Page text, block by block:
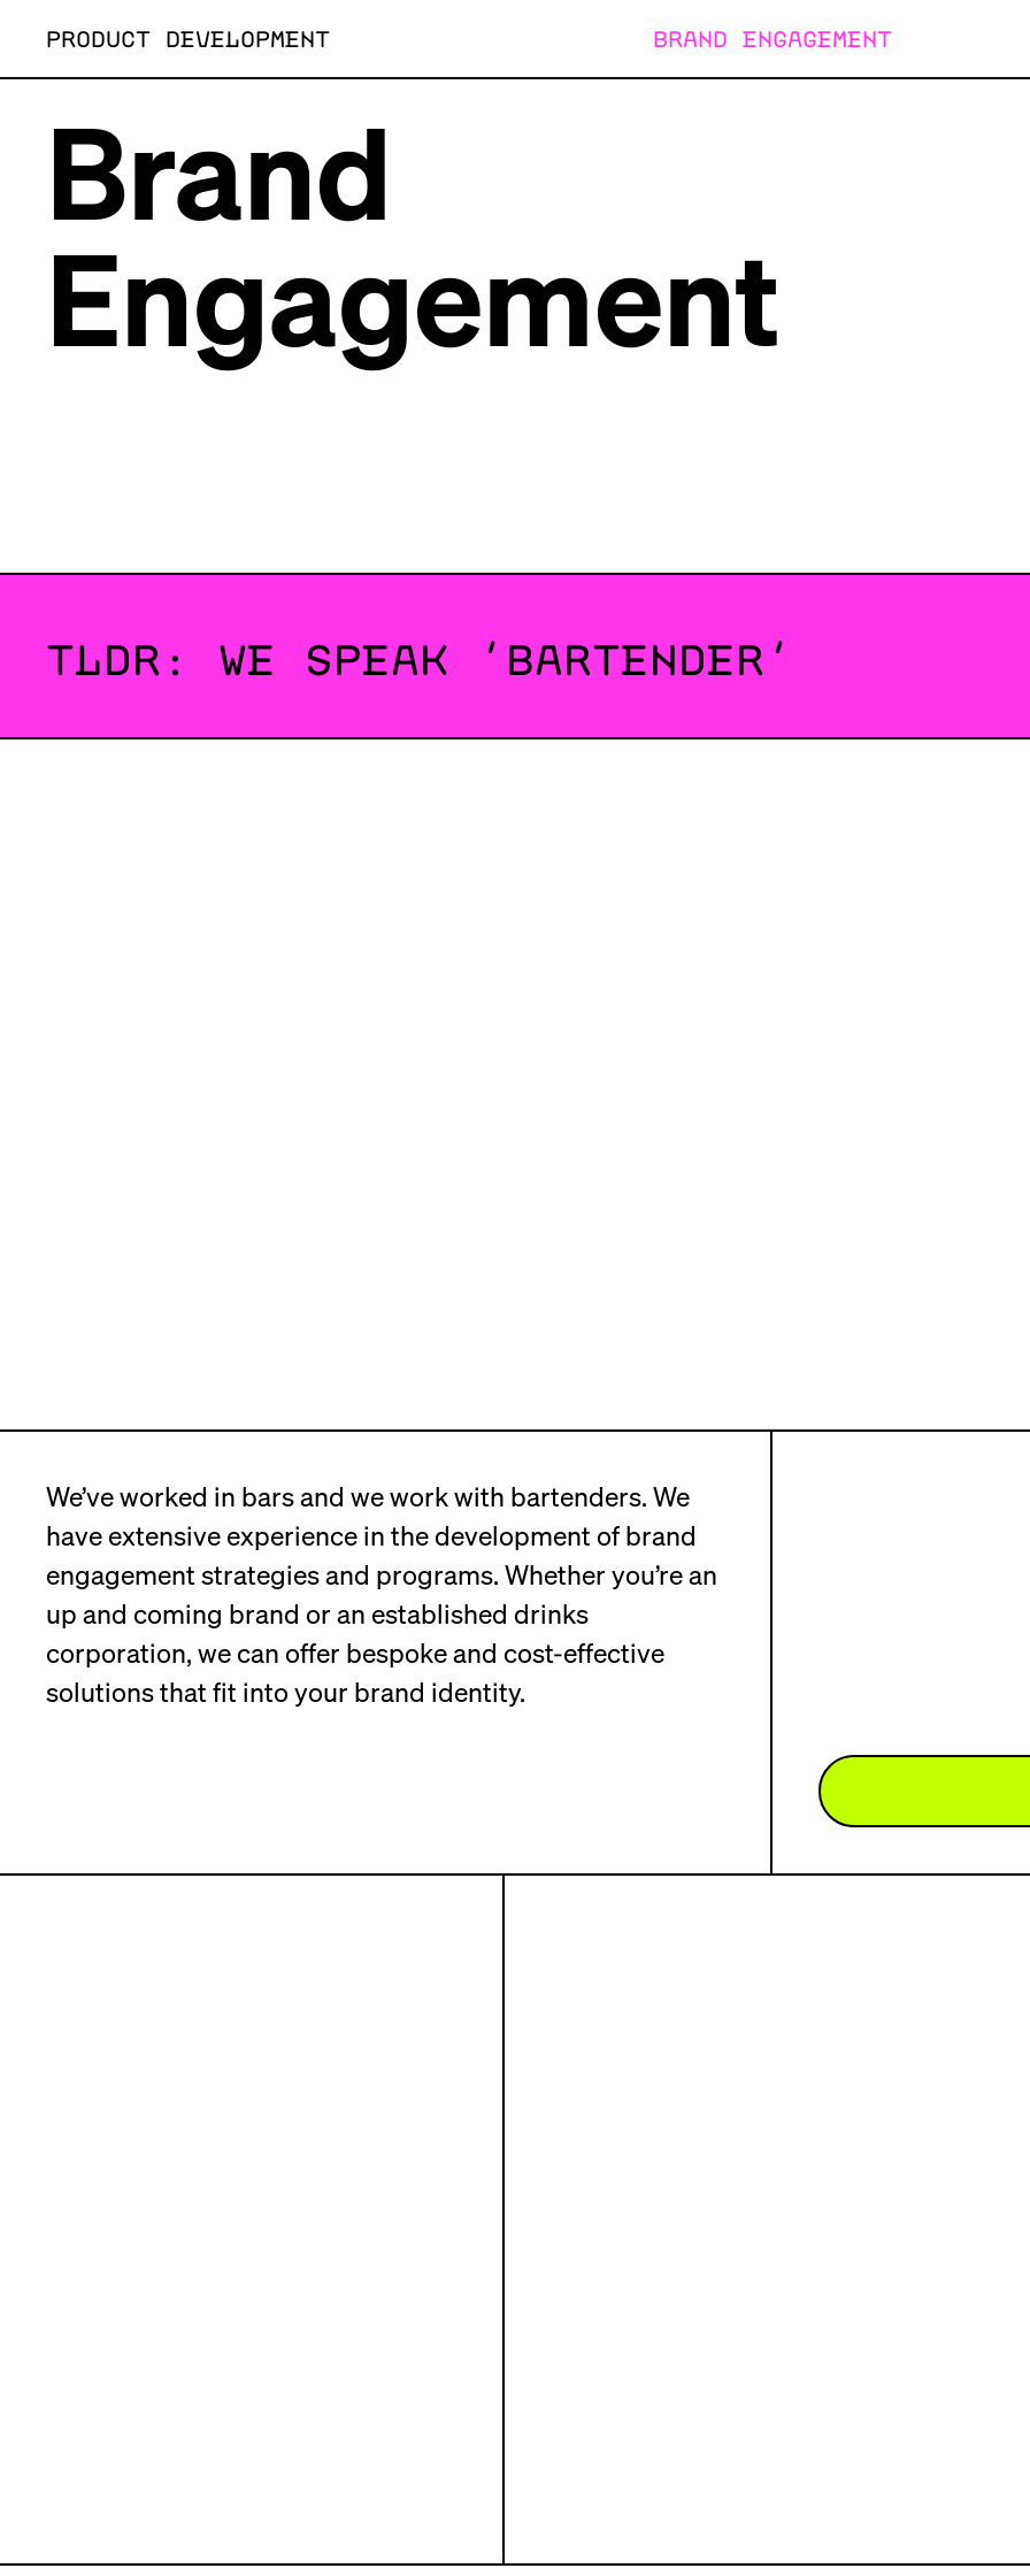
PRODUCT DEVELOPMENT BRAND ENGAGEMENT
Brand
Engagement
TLDR: WE SPEAK ‘BARTENDER’
We’ve worked in bars and we work with bartenders. We
have extensive experience in the development of brand
engagement strategies and programs. Whether you’re an
up and coming brand or an established drinks
corporation, we can offer bespoke and cost-effective
solutions that fit into your brand identity.